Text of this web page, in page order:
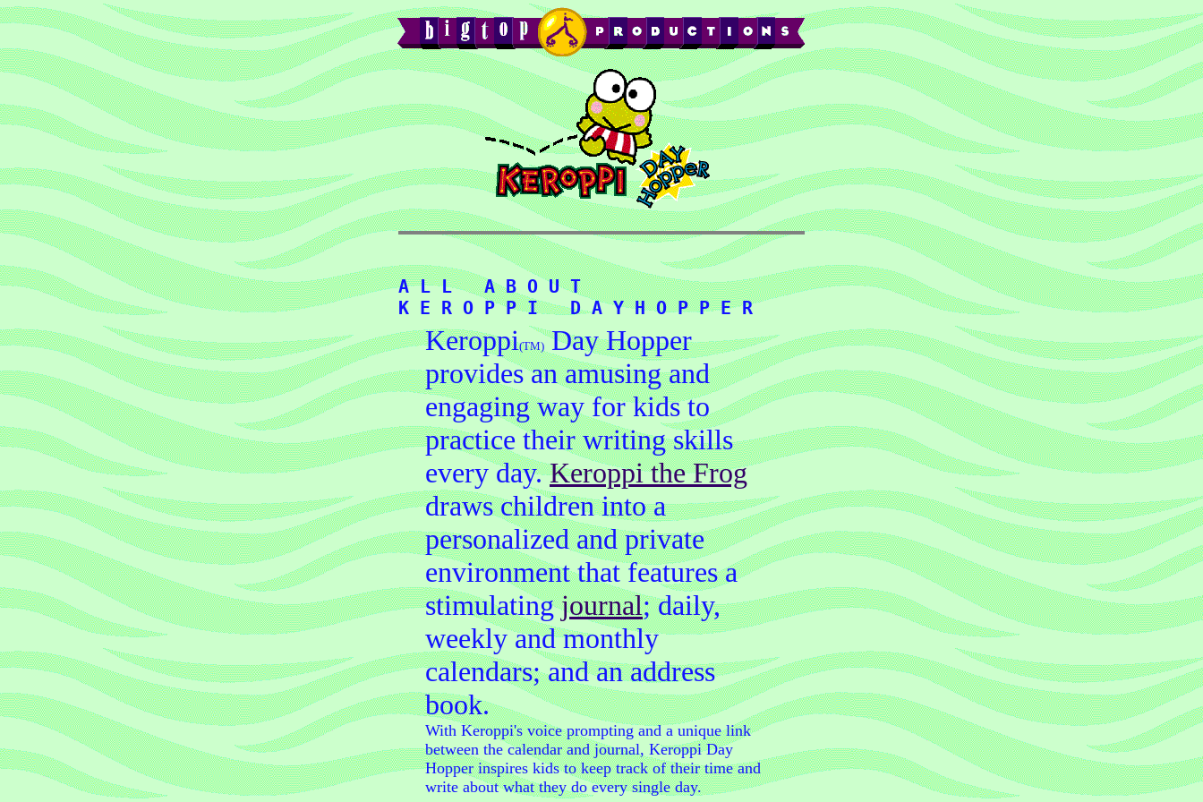
A L L   A B O U T
Keroppi(TM)Day Hopper
provides an amusing and
engaging way for kids to
practice their writing skills
every day.Keroppi the Frog
draws children into a
personalized and private
environment that features a
stimulatingjournal; daily,
weekly and monthly
calendars; and an address
book.
With Keroppi's voice prompting and a unique link
between the calendar and journal, Keroppi Day
Hopper inspires kids to keep track of their time and
write about what they do every single day.